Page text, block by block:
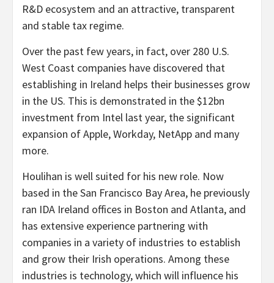
R&D ecosystem and an attractive, transparent
and stable tax regime.
Over the past few years, in fact, over 280 U.S.
West Coast companies have discovered that
establishing in Ireland helps their businesses grow
in the US. This is demonstrated in the $12bn
investment from Intel last year, the significant
expansion of Apple, Workday, NetApp and many
more.
Houlihan is well suited for his new role. Now
based in the San Francisco Bay Area, he previously
ran IDA Ireland offices in Boston and Atlanta, and
has extensive experience partnering with
companies in a variety of industries to establish
and grow their Irish operations. Among these
industries is technology, which will influence his